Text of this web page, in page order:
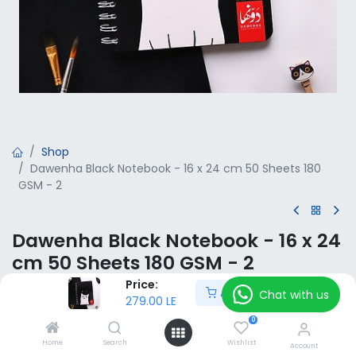
Price:
279.00 LE
Add to Cart
Home Search
0
Wishlist Account
Shop
Dawenha Black Notebook - 16 x 24 cm 50 Sheets 180
GSM - 2
Dawenha Black Notebook - 16 x 24
cm 50 Sheets 180 GSM - 2
LE VAT Included
Add to Cart
Chat with us